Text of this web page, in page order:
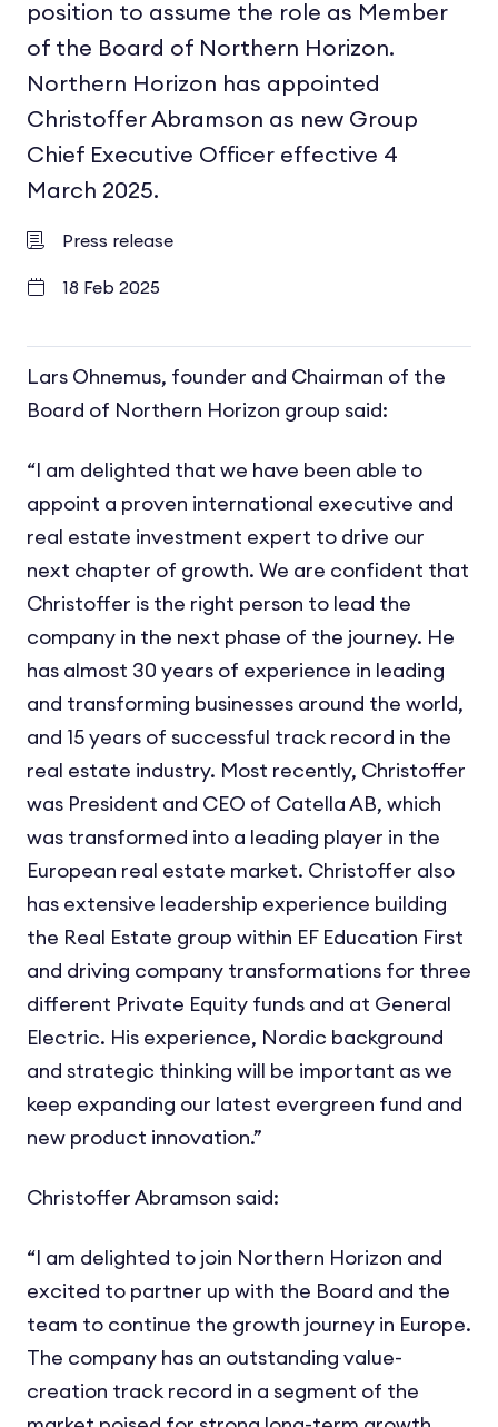
position to assume the role as Member
of the Board of Northern Horizon.
Northern Horizon has appointed
Christoffer Abramson as new Group
Chief Executive Officer effective 4
March 2025.
Press release
18 Feb 2025
Lars Ohnemus, founder and Chairman of the
Board of Northern Horizon group said:
“I am delighted that we have been able to
appoint a proven international executive and
real estate investment expert to drive our
next chapter of growth. We are confident that
Christoffer is the right person to lead the
company in the next phase of the journey. He
has almost 30 years of experience in leading
and transforming businesses around the world,
and 15 years of successful track record in the
real estate industry. Most recently, Christoffer
was President and CEO of Catella AB, which
was transformed into a leading player in the
European real estate market. Christoffer also
has extensive leadership experience building
the Real Estate group within EF Education First
and driving company transformations for three
different Private Equity funds and at General
Electric. His experience, Nordic background
and strategic thinking will be important as we
keep expanding our latest evergreen fund and
new product innovation.”
Christoffer Abramson said:
“I am delighted to join Northern Horizon and
excited to partner up with the Board and the
team to continue the growth journey in Europe.
The company has an outstanding value-
creation track record in a segment of the